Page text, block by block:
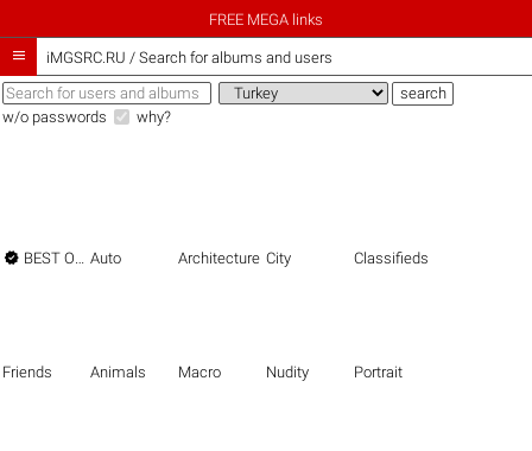
FREE MEGA links
 iMGSRC.RU / Search for albums and users
w/o passwords why?
 BEST OF THE BEST Auto Architecture City Classifieds
Friends Animals Macro Nudity Portrait